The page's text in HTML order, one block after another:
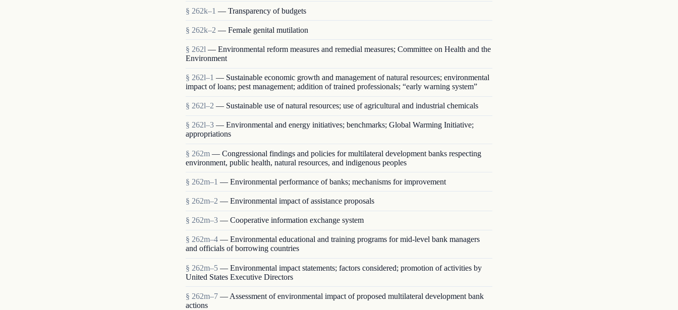
§ 262k–1 — Transparency of budgets
§ 262k–2 — Female genital mutilation
§ 262l — Environmental reform measures and remedial measures; Committee on Health and the
Environment
§ 262l–1 — Sustainable economic growth and management of natural resources; environmental
impact of loans; pest management; addition of trained professionals; “early warning system”
§ 262l–2 — Sustainable use of natural resources; use of agricultural and industrial chemicals
§ 262l–3 — Environmental and energy initiatives; benchmarks; Global Warming Initiative;
appropriations
§ 262m — Congressional findings and policies for multilateral development banks respecting
environment, public health, natural resources, and indigenous peoples
§ 262m–1 — Environmental performance of banks; mechanisms for improvement
§ 262m–2 — Environmental impact of assistance proposals
§ 262m–3 — Cooperative information exchange system
§ 262m–4 — Environmental educational and training programs for mid-level bank managers
and officials of borrowing countries
§ 262m–5 — Environmental impact statements; factors considered; promotion of activities by
United States Executive Directors
§ 262m–7 — Assessment of environmental impact of proposed multilateral development bank
actions